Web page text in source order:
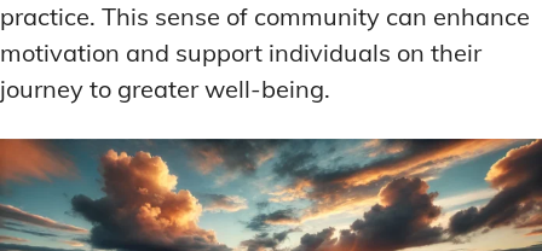
practice. This sense of community can enhance
motivation and support individuals on their
journey to greater well-being.